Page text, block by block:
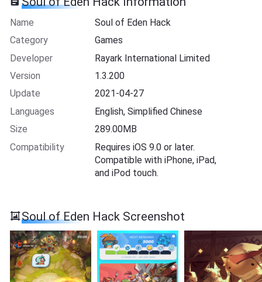
Name
Soul of Eden Hack
Category
Games
Developer
Rayark International Limited
Version
1.3.200
Update
2021-04-27
Languages
English, Simplified Chinese
Size
289.00MB
Compatibility
Requires iOS 9.0 or later.
Compatible with iPhone, iPad,
and iPod touch.
Soul of Eden Hack Screenshot